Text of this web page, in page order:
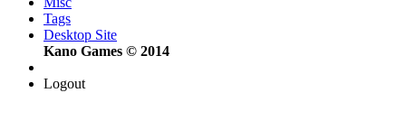
Tags
Desktop Site
Kano Games © 2014
Logout